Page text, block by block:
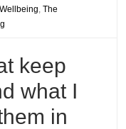
The
keep
what I
in